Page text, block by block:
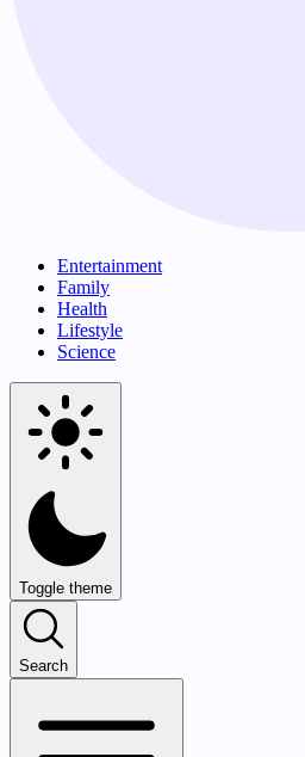
Entertainment
Family
Health
Lifestyle
Science
Toggle theme
Search